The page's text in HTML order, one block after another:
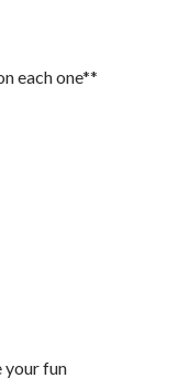
each one**
your fun